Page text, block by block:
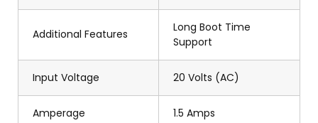
Additional Features
Long Boot Time
Support
Input Voltage 20 Volts (AC)
Amperage 1.5 Amps